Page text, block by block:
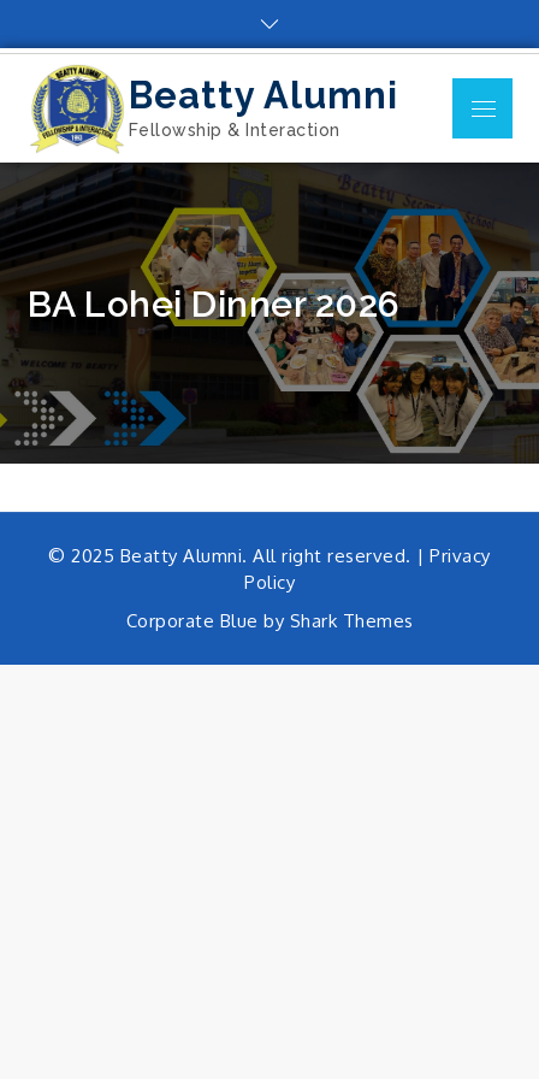
to
content
Beatty Alumni
Fellowship & Interaction
Menu
BA Lohei Dinner 2026
© 2025 Beatty Alumni. All right reserved. |Privacy
Policy
Corporate Blue by Shark Themes